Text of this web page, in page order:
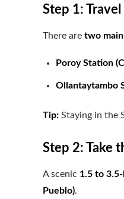
Step 1:
There are two
Poroy Station
Ollantaytambo
Tip: Staying in the
Step 2: Take
A scenic 1.5 to
Pueblo).